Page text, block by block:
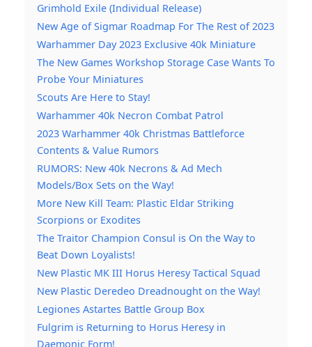
Grimhold Exile (Individual Release)
New Age of Sigmar Roadmap For The Rest of 2023
Warhammer Day 2023 Exclusive 40k Miniature
The New Games Workshop Storage Case Wants To
Probe Your Miniatures
Scouts Are Here to Stay!
Warhammer 40k Necron Combat Patrol
2023 Warhammer 40k Christmas Battleforce
Contents & Value Rumors
RUMORS: New 40k Necrons & Ad Mech
Models/Box Sets on the Way!
More New Kill Team: Plastic Eldar Striking
Scorpions or Exodites
The Traitor Champion Consul is On the Way to
Beat Down Loyalists!
New Plastic MK III Horus Heresy Tactical Squad
New Plastic Deredeo Dreadnought on the Way!
Legiones Astartes Battle Group Box
Fulgrim is Returning to Horus Heresy in
Daemonic Form!